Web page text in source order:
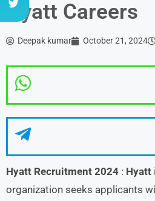
Hyatt Careers
Deepak kumar October 21, 2024
Hyatt Recruitment 2024 : Hyatt
organization seeks applicants